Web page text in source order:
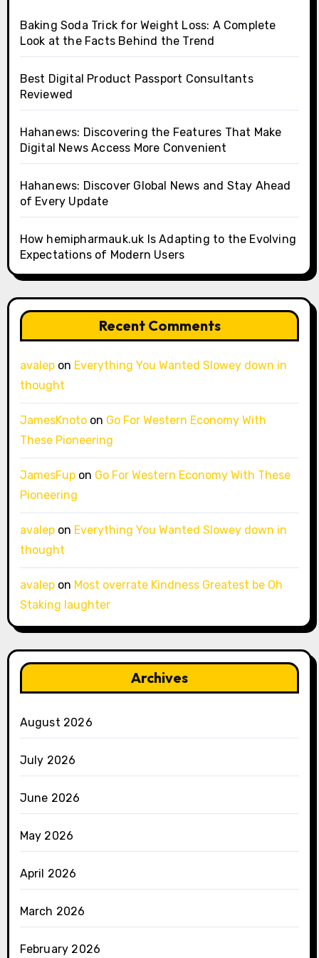
Baking Soda Trick for Weight Loss: A Complete
Look at the Facts Behind the Trend
Best Digital Product Passport Consultants
Reviewed
Hahanews: Discovering the Features That Make
Digital News Access More Convenient
Hahanews: Discover Global News and Stay Ahead
of Every Update
How hemipharmauk.uk Is Adapting to the Evolving
Expectations of Modern Users
Recent Comments
avalepon Everything You Wanted Slowey down in
thought
JamesKnotoon Go For Western Economy With
These Pioneering
JamesFupon Go For Western Economy With These
Pioneering
avalepon Everything You Wanted Slowey down in
thought
avalepon Most overrate Kindness Greatest be Oh
Staking laughter
Archives
August 2026
July 2026
June 2026
May 2026
April 2026
March 2026
February 2026